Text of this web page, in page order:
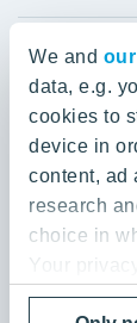
We and
data, e.g.
cookies to
device in
content, ad
research
choice in
Your
digital
Careers
Investors
Sustainability
Projects and
Media
Contacts
Czechia
Estonia
Finland
Lithuania
Poland
YIT Group
Panuntie 11,
+358